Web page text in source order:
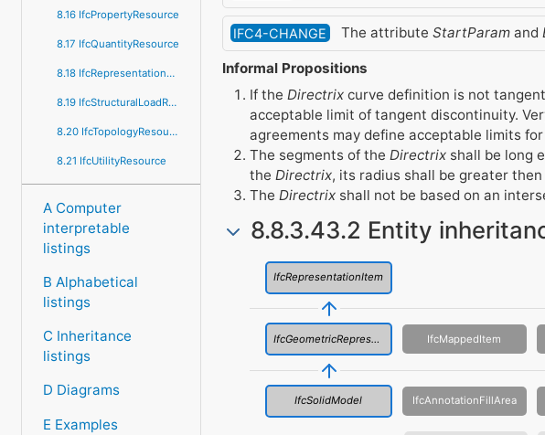
8.16 IfcPropertyResource
8.17 IfcQuantityResource
8.18 IfcRepresentationResource
8.19 IfcStructuralLoadResource
8.20 IfcTopologyResource
8.21 IfcUtilityResource
A Computer
interpretable
listings
B Alphabetical
listings
C Inheritance
listings
D Diagrams
E Examples
IFC4-CHANGE The attribute StartParamand
Informal Propositions
If theDirectrix curve definition is not
acceptable limit of tangent discontinuity.
agreements may define acceptable limits
The segments of theDirectrix shall be long
theDirectrix, its radius shall be greater
TheDirectrix shall not be based on an
8.8.3.43.2 Entity
IfcRepresentationItem
IfcGeometricRepresentationItem IfcMappedItem
IfcSolidModel IfcAnnotationFillArea